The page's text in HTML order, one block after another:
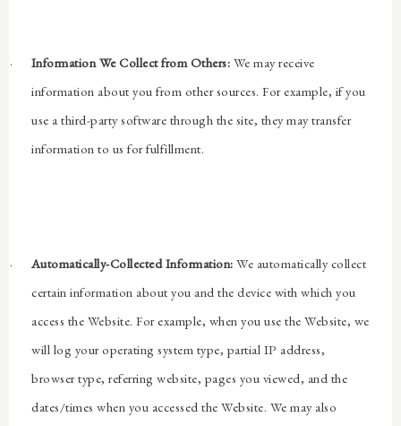
· Information We Collect from Others: We may receive
information about you from other sources. For example, if you
use a third-party software through the site, they may transfer
information to us for fulfillment.
· Automatically-Collected Information: We automatically collect
certain information about you and the device with which you
access the Website. For example, when you use the Website, we
will log your operating system type, partial IP address,
browser type, referring website, pages you viewed, and the
dates/times when you accessed the Website. We may also